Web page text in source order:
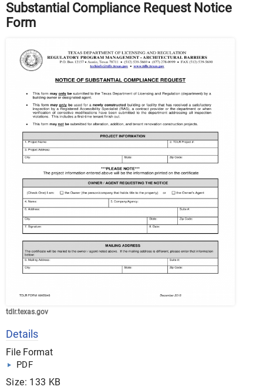
Substantial Compliance Request Notice
Form
tdlr.texas.gov
Details
File Format
PDF
Size: 133 KB